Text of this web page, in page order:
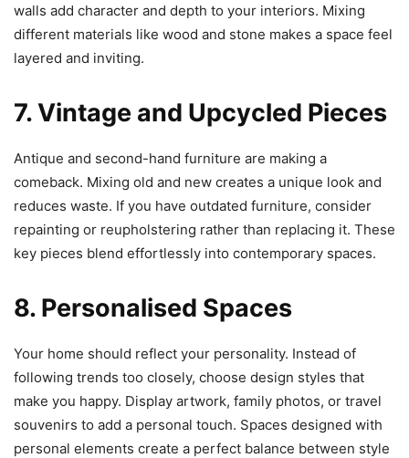
walls add character and depth to your interiors. Mixing
different materials like wood and stone makes a space feel
layered and inviting.
7. Vintage and Upcycled Pieces
Antique and second-hand furniture are making a
comeback. Mixing old and new creates a unique look and
reduces waste. If you have outdated furniture, consider
repainting or reupholstering rather than replacing it. These
key pieces blend effortlessly into contemporary spaces.
8. Personalised Spaces
Your home should reflect your personality. Instead of
following trends too closely, choose design styles that
make you happy. Display artwork, family photos, or travel
souvenirs to add a personal touch. Spaces designed with
personal elements create a perfect balance between style